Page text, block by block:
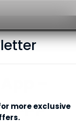
–
App
more exclusive